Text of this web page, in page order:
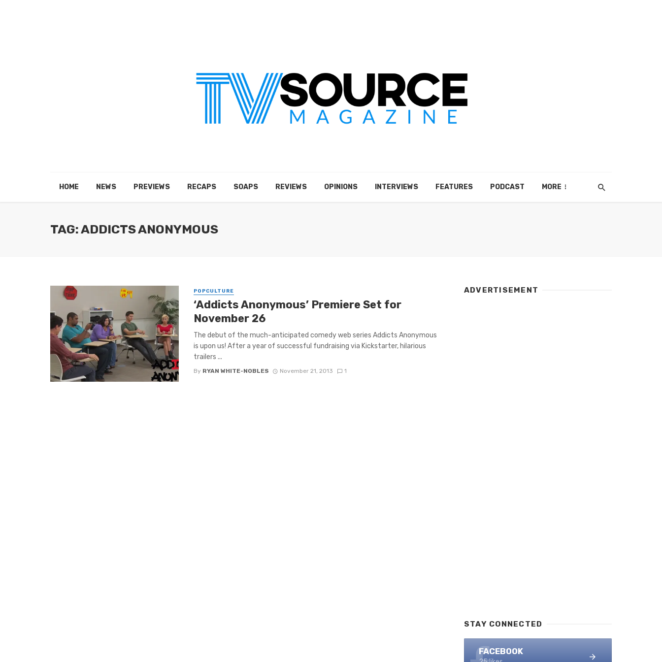
HOME NEWS PREVIEWS RECAPS SOAPS REVIEWS OPINIONS INTERVIEWS FEATURES PODCAST MORE
TAG: ADDICTS ANONYMOUS
POPCULTURE
‘Addicts Anonymous’ Premiere Set for
November 26
The debut of the much-anticipated comedy web series Addicts Anonymous
is upon us! After a year of successful fundraising via Kickstarter, hilarious
trailers ...
By RYAN WHITE-NOBLES November 21, 2013 1
ADVERTISEMENT
STAY CONNECTED
FACEBOOK